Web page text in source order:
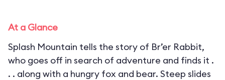
At a Glance
Splash Mountain tells the story of Br’er Rabbit,
who goes off in search of adventure and finds it .
. . along with a hungry fox and bear. Steep slides